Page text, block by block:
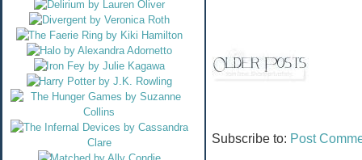
Subscribe to: Post